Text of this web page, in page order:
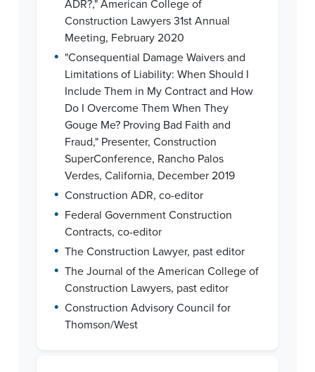
ADR?," American College of
Construction Lawyers 31st Annual
Meeting, February 2020
• "Consequential Damage Waivers and
Limitations of Liability: When Should I
Include Them in My Contract and How
Do I Overcome Them When They
Gouge Me? Proving Bad Faith and
Fraud," Presenter, Construction
SuperConference, Rancho Palos
Verdes, California, December 2019
• Construction ADR, co-editor
• Federal Government Construction
Contracts, co-editor
• The Construction Lawyer, past editor
• The Journal of the American College of
Construction Lawyers, past editor
• Construction Advisory Council for
Thomson/West